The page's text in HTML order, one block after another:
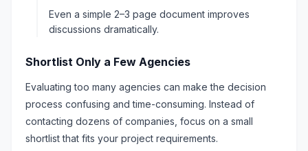
Even a simple 2–3 page document improves
discussions dramatically.
Shortlist Only a Few Agencies
Evaluating too many agencies can make the decision
process confusing and time-consuming. Instead of
contacting dozens of companies, focus on a small
shortlist that fits your project requirements.